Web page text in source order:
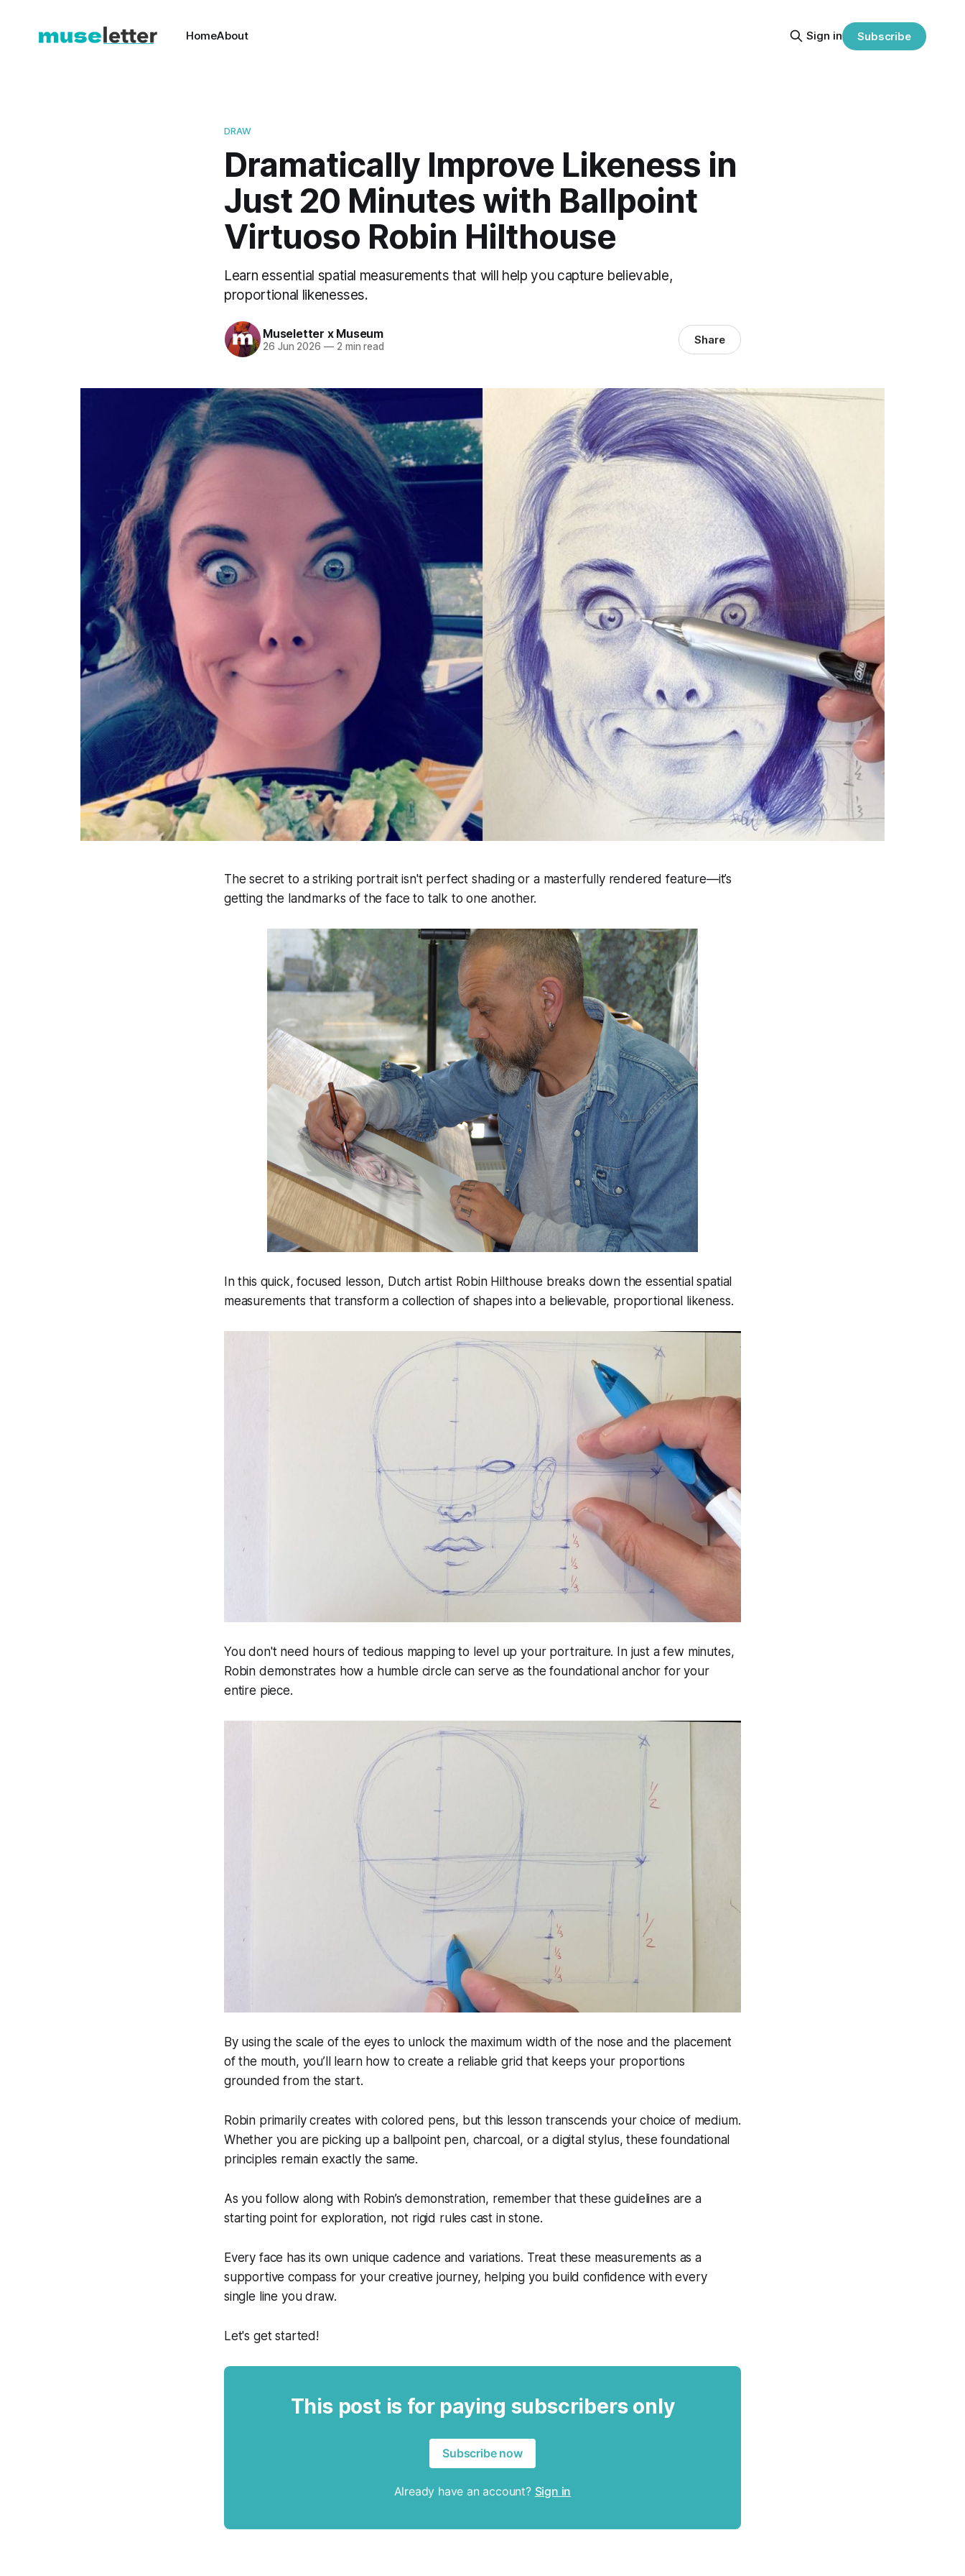
HomeAbout Sign in Subscribe
DRAW
Dramatically Improve Likeness in
Just 20 Minutes with Ballpoint
Virtuoso Robin Hilthouse
Learn essential spatial measurements that will help you capture believable,
proportional likenesses.
Museletter x Museum
26 Jun 2026 —2 min read Share
The secret to a striking portrait isn't perfect shading or a masterfully rendered feature—it’s
getting the landmarks of the face to talk to one another.
In this quick, focused lesson, Dutch artist Robin Hilthouse breaks down the essential spatial
measurements that transform a collection of shapes into a believable, proportional likeness.
You don't need hours of tedious mapping to level up your portraiture. In just a few minutes,
Robin demonstrates how a humble circle can serve as the foundational anchor for your
entire piece.
By using the scale of the eyes to unlock the maximum width of the nose and the placement
of the mouth, you’ll learn how to create a reliable grid that keeps your proportions
grounded from the start.
Robin primarily creates with colored pens, but this lesson transcends your choice of medium.
Whether you are picking up a ballpoint pen, charcoal, or a digital stylus, these foundational
principles remain exactly the same.
As you follow along with Robin’s demonstration, remember that these guidelines are a
starting point for exploration, not rigid rules cast in stone.
Every face has its own unique cadence and variations. Treat these measurements as a
supportive compass for your creative journey, helping you build confidence with every
single line you draw.
Let's get started!
This post is for paying subscribers only
Subscribe now
Already have an account? Sign in